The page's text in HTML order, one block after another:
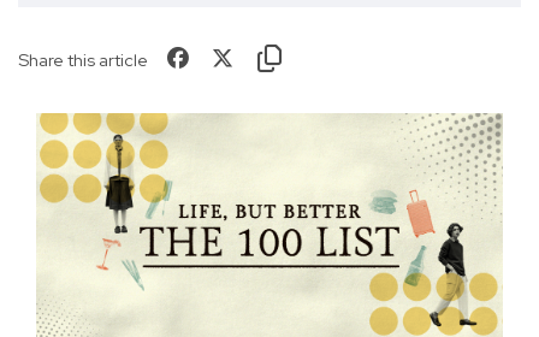
Share this article